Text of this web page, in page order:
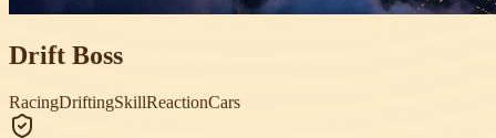
Drift Boss
RacingDriftingSkillReactionCars